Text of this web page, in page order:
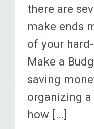
there are
make ends
of your
Make a
saving
organizing
how […]